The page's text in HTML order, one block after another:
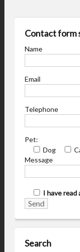
Contact form
Name
Email
Telephone
Pet:
Dog
Message
I have read
Search